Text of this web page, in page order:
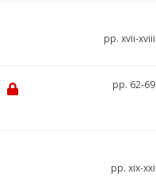
pp. xvii-xviii
pp. 62-69
pp. xix-xxi